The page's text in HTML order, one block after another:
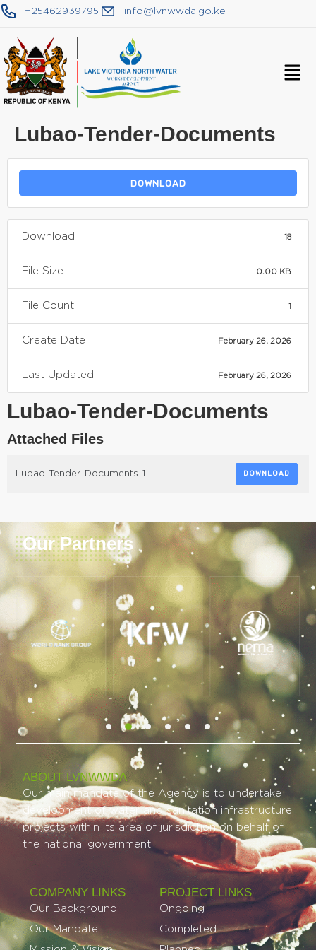
+25462939795 info@lvnwwda.go.ke
Lubao-Tender-Documents
DOWNLOAD
Download 18
File Size 0.00 KB
File Count 1
Create Date February 26, 2026
Last Updated February 26, 2026
Lubao-Tender-Documents
Attached Files
Lubao-Tender-Documents-1 DOWNLOAD
Our Partners
ABOUT LVNWWDA
Our main mandate of the Agency is to undertake
development of water and sanitation infrastructure
projects within its area of jurisdiction on behalf of
the national government.
COMPANY LINKS
Our Background
Our Mandate
PROJECT LINKS​
Ongoing
Completed